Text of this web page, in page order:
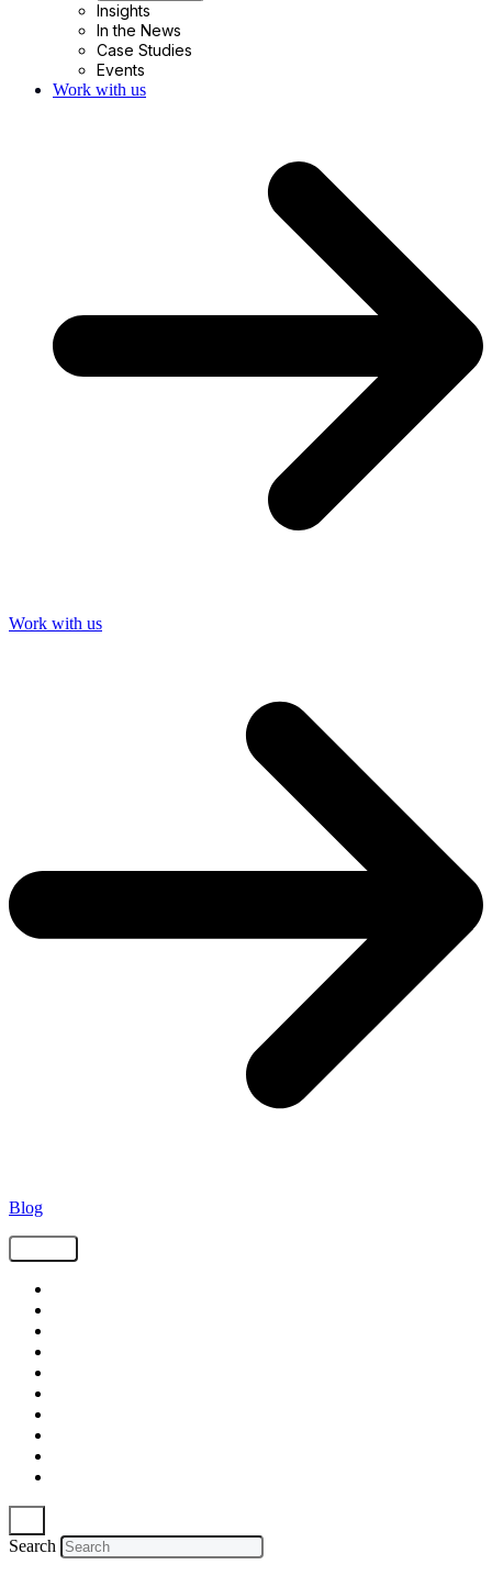
Insights
In the News
Case Studies
Events
Work with us
Work with us
Blog
Search